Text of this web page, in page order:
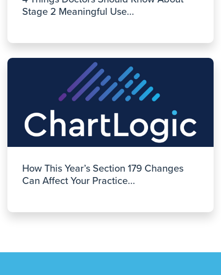
Stage 2 Meaningful Use...
How This Year’s Section 179 Changes
Can Affect Your Practice...